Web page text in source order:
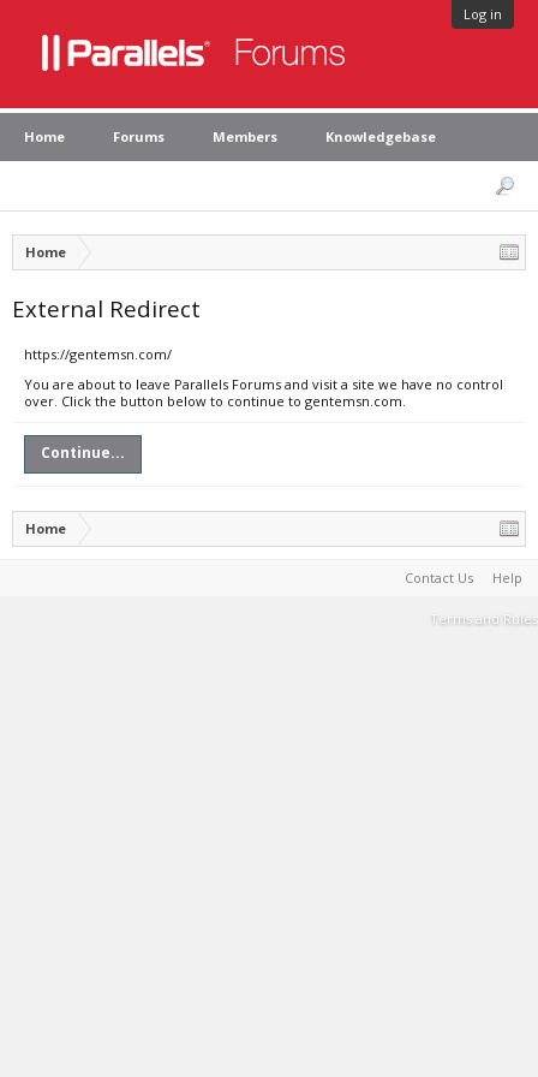
Log in
Home Forums Members Knowledgebase
Home
External Redirect
https://gentemsn.com/
You are about to leave Parallels Forums and visit a site we have no control
over. Click the button below to continue to gentemsn.com.
Continue...
Home
Contact Us Help
Terms and Rules